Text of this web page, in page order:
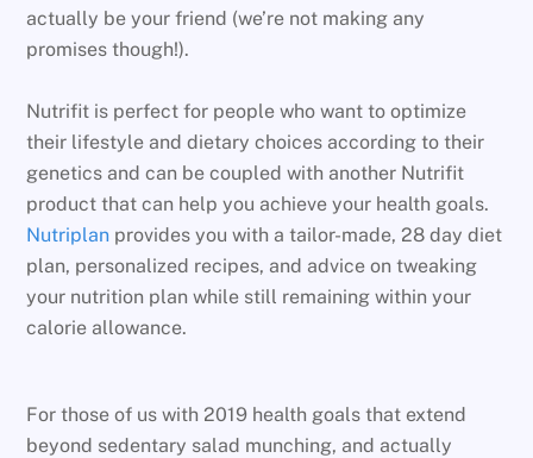
actually be your friend (we’re not making any
promises though!).
Nutrifit is perfect for people who want to optimize
their lifestyle and dietary choices according to their
genetics and can be coupled with another Nutrifit
product that can help you achieve your health goals.
Nutriplan provides you with a tailor-made, 28 day diet
plan, personalized recipes, and advice on tweaking
your nutrition plan while still remaining within your
calorie allowance.
For those of us with 2019 health goals that extend
beyond sedentary salad munching, and actually